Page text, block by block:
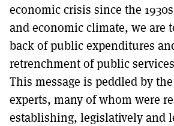
economic crisis since the
and economic climate, we are
back of public expenditures
retrenchment of public
This message is peddled by
experts, many of whom were
establishing, legislatively and